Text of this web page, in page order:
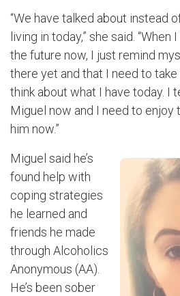
“We have talked about instead
living in today,” she said.
the future now, I just remind
there yet and that I need to
think about what I have today. I
Miguel now and I need to enjoy
him now.”
Miguel said he’s
found help with
coping strategies
he learned and
friends he made
through Alcoholics
Anonymous (AA).
He’s been sober